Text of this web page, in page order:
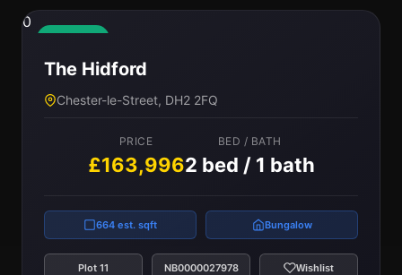
0
The Hidford
Chester-le-Street, DH2 2FQ
PRICE
£163,996
BED / BATH
2 bed / 1 bath
664 est. sqft Bungalow
Plot 11 NB0000027978 Wishlist